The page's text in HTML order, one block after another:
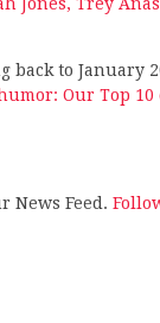
back to January
Our Top
News Feed.